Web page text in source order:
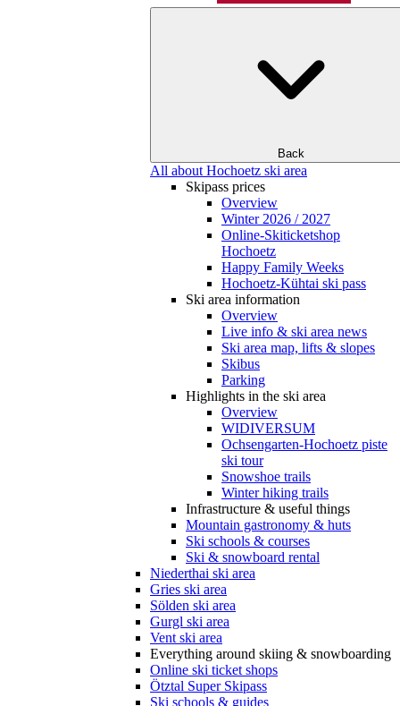
Back
All about Hochoetz ski area
Skipass prices
Overview
Winter 2026 / 2027
Online-Skiticketshop
Hochoetz
Happy Family Weeks
Hochoetz-Kühtai ski pass
Ski area information
Overview
Live info & ski area news
Ski area map, lifts & slopes
Skibus
Parking
Highlights in the ski area
Overview
WIDIVERSUM
Ochsengarten-Hochoetz piste
ski tour
Snowshoe trails
Winter hiking trails
Infrastructure & useful things
Mountain gastronomy & huts
Ski schools & courses
Ski & snowboard rental
Niederthai ski area
Gries ski area
Sölden ski area
Gurgl ski area
Vent ski area
Everything around skiing & snowboarding
Online ski ticket shops
Ötztal Super Skipass
Ski schools & guides